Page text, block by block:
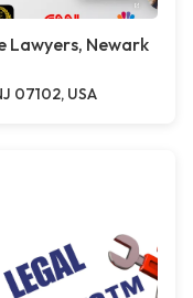
Lawyers, Newark
07102, USA